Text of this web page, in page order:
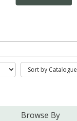
Browse By